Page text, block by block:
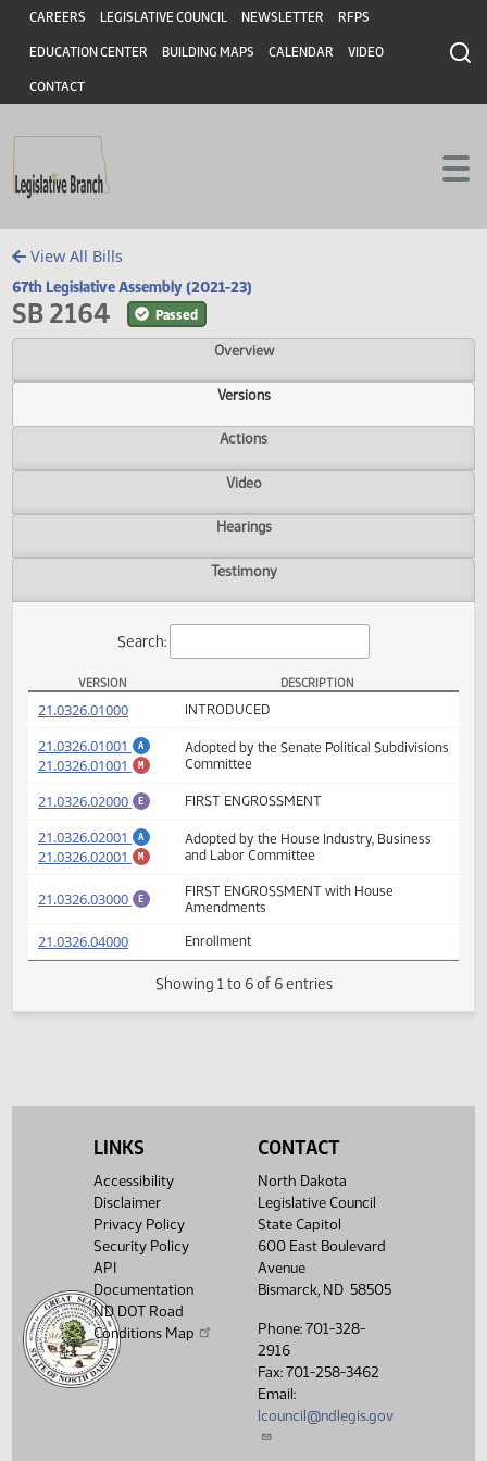
Skip to main content
Skip to main content
Header
CAREERS LEGISLATIVE COUNCIL NEWSLETTER RFPS
EDUCATION CENTER BUILDING MAPS CALENDAR VIDEO
CONTACT
View All Bills
67th Legislative Assembly (2021-23)
SB 2164 Passed
Overview
Versions
Actions
Video
Hearings
SB 2164 Versions
VERSION
21.0326.01000(PDF)
21.0326.01001
(PDF)
21.0326.01001
(PDF)
Adopted by the Senate Political
Committee
21.0326.02000 (PDF)FIRST ENGROSSMENT
21.0326.02001
(PDF)
Adopted by the House Industry, Business
and Labor Committee
FIRST ENGROSSMENT with House
Amendments
LINKS
Accessibility
Disclaimer
Privacy Policy
Security Policy
API
Documentation
ND DOT Road
Conditions Map
CONTACT
North Dakota
Legislative Council
State Capitol
600 East Boulevard
Avenue
Bismarck, ND 58505
Phone: 701-328-
2916
Fax: 701-258-3462
Email:
lcouncil@ndlegis.gov